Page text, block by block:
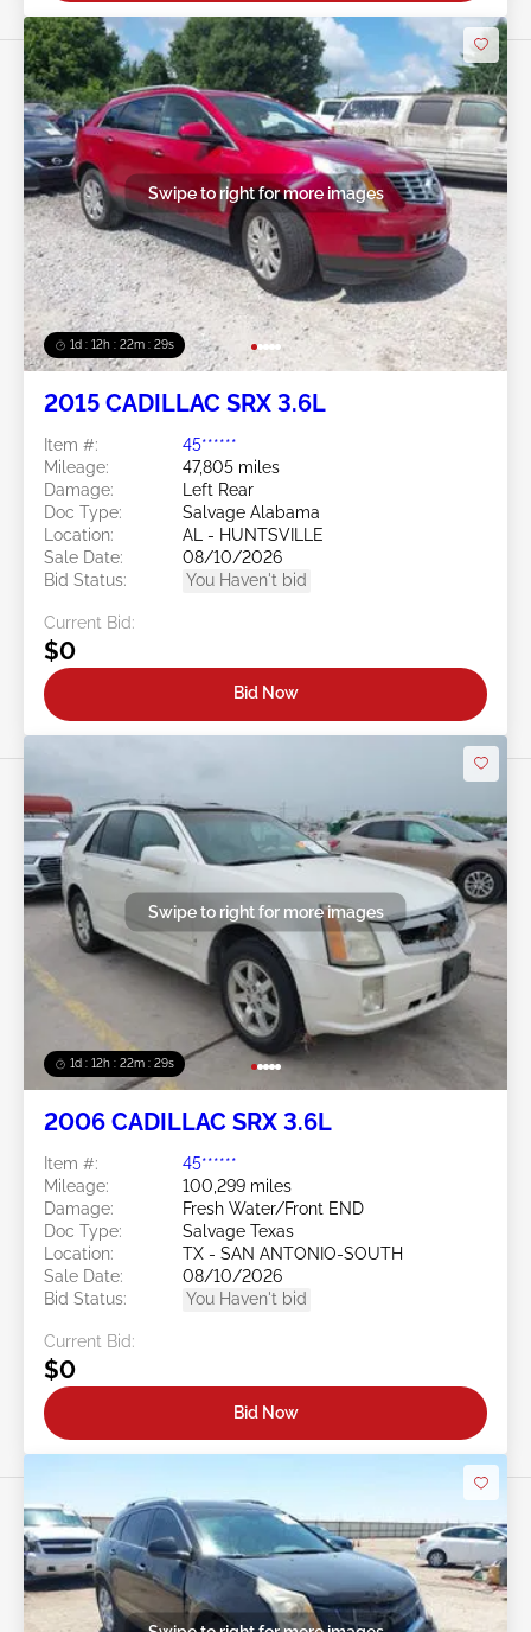
1d : 12h : 22m : 26s
Swipe to right for more images
2015 CADILLAC SRX 3.6L
Item #:
45******
Mileage:
47,805 miles
Damage:
Left Rear
Doc Type:
Salvage Alabama
Location:
AL - HUNTSVILLE
Sale Date:
08/10/2026
Bid Status:
You Haven't bid
Current Bid:
$0
Bid Now
1d : 12h : 22m : 26s
Swipe to right for more images
2006 CADILLAC SRX 3.6L
Item #:
45******
Mileage:
100,299 miles
Damage:
Fresh Water/Front END
Doc Type:
Salvage Texas
Location:
TX - SAN ANTONIO-SOUTH
Sale Date:
08/10/2026
Bid Status:
You Haven't bid
Current Bid:
$0
Bid Now